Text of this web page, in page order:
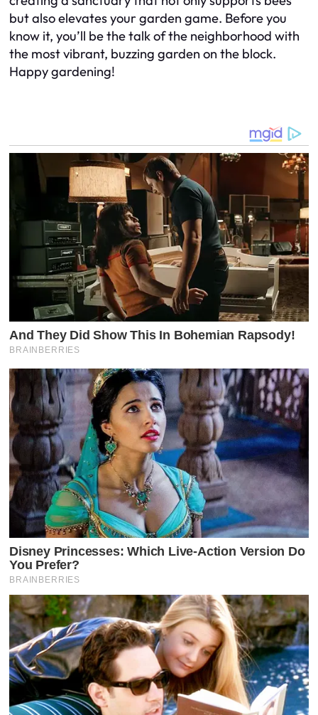
but also elevates your garden game. Before you
know it, you’ll be the talk of the neighborhood with
the most vibrant, buzzing garden on the block.
Happy gardening!